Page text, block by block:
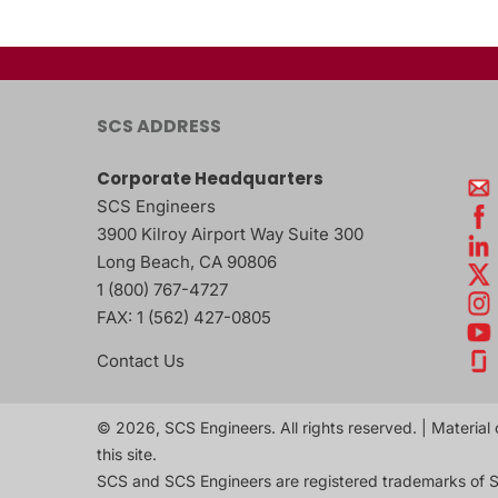
SCS ADDRESS
Corporate Headquarters
SCS Engineers
3900 Kilroy Airport Way Suite 300
Long Beach, CA 90806
1 (800) 767-4727
FAX: 1 (562) 427-0805
Contact Us
© 2026, SCS Engineers. All rights reserved. |
this site.
SCS and SCS Engineers are registered trademarks